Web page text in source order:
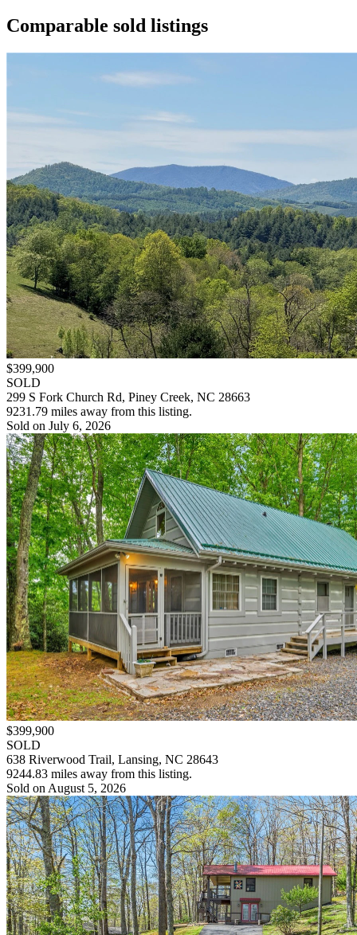
Comparable sold listings
$399,900
SOLD
299 S Fork Church Rd, Piney Creek, NC 28663
9231.79 miles away from this listing.
Sold on July 6, 2026
$399,900
SOLD
638 Riverwood Trail, Lansing, NC 28643
9244.83 miles away from this listing.
Sold on August 5, 2026